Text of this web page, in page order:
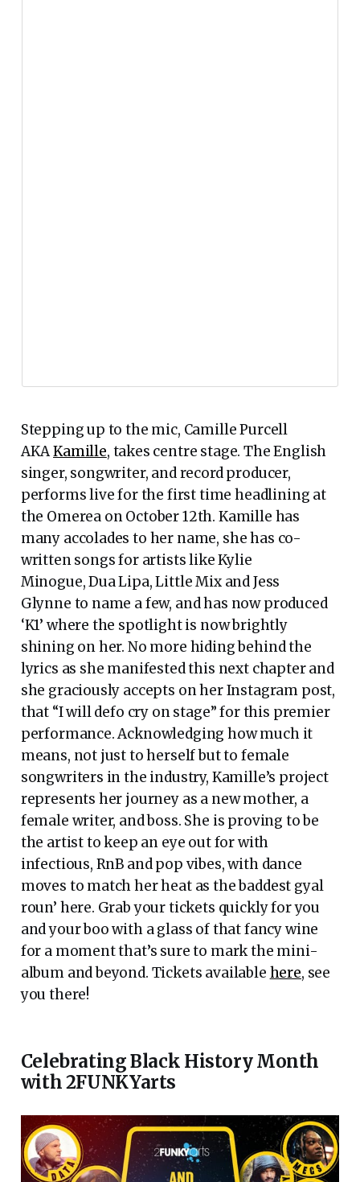
Stepping up to the mic, Camille Purcell
AKAKamille, takes centre stage. The English
singer, songwriter, and record producer,
performs live for the first time headlining at
the Omerea on October 12th. Kamille has
many accolades to her name, she has co-
written songs for artists like Kylie
Minogue, Dua Lipa, Little Mix and Jess
Glynne to name a few, and has now produced
‘K1’ where the spotlight is now brightly
shining on her. No more hiding behind the
lyrics as she manifested this next chapter and
she graciously accepts on her Instagram post,
that “I will defo cry on stage” for this premier
performance. Acknowledging how much it
means, not just to herself but to female
songwriters in the industry, Kamille’s project
represents her journey as a new mother, a
female writer, and boss. She is proving to be
the artist to keep an eye out for with
infectious, RnB and pop vibes, with dance
moves to match her heat as the baddest gyal
roun’ here. Grab your tickets quickly for you
and your boo with a glass of that fancy wine
for a moment that’s sure to mark the mini-
album and beyond. Tickets available here, see
you there!
Celebrating Black History Month
with 2FUNKYarts